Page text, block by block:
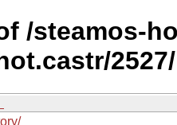
/steamos-
2527/